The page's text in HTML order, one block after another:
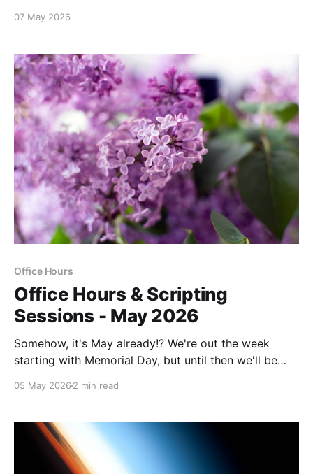
07 May 2026
Office Hours
Office Hours & Scripting
Sessions - May 2026
Somehow, it's May already!? We're out the week
starting with Memorial Day, but until then we'll be
05 May 2026 2 min read